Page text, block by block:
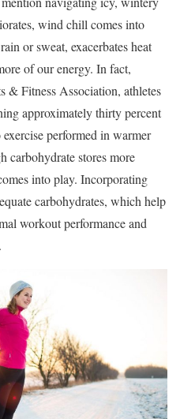
wind chill comes into
or sweat, exacerbates heat
of our energy. In fact,
& Fitness Association, athletes
approximately thirty percent
performed in warmer
carbohydrate stores more
into play. Incorporating
carbohydrates, which help
workout performance and